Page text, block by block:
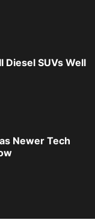
Diesel SUVs Well
Newer Tech